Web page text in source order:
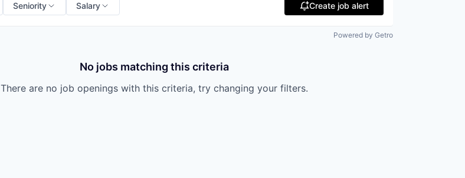
Seniority Salary Create job alert
Powered by Getro
No jobs matching this criteria
There are no job openings with this criteria, try changing your filters.